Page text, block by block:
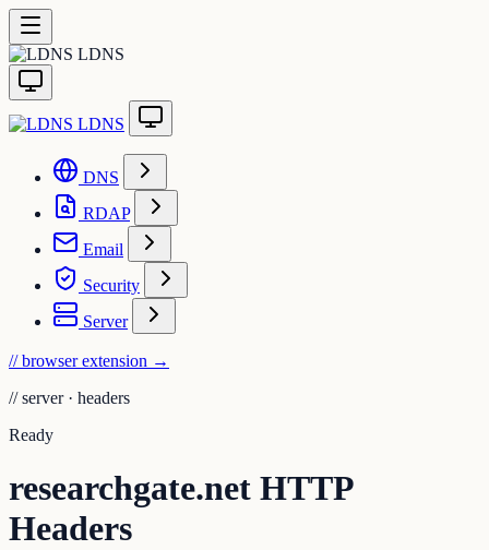
LDNS
LDNS
DNS
RDAP
Email
Security
Server
// browser extension →
// server · headers
Ready
researchgate.net HTTP
Headers